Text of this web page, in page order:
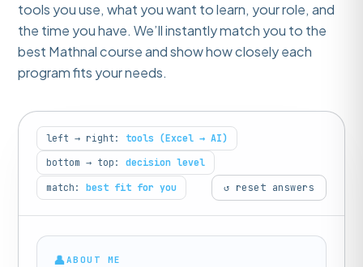
tools you use, what you want to learn, your role, and
the time you have. We’ll instantly match you to the
best Mathnal course and show how closely each
program fits your needs.
left → right: tools (Excel → AI)
bottom → top: decision level
match: best fit for you ↺ reset answers
👤ABOUT ME